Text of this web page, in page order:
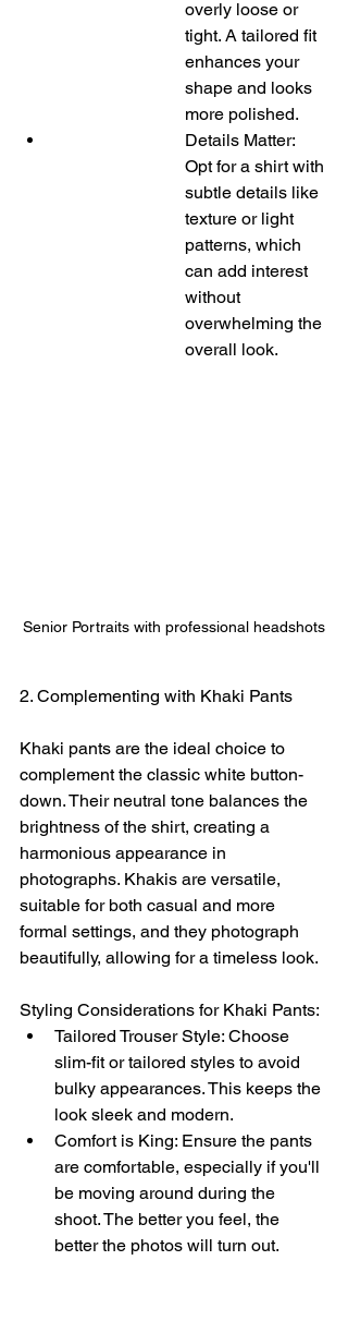
overly loose or
tight. A tailored fit
enhances your
shape and looks
more polished.
Details Matter:
Opt for a shirt with
subtle details like
texture or light
patterns, which
can add interest
without
overwhelming the
overall look.
Senior Portraits with professional headshots
2. Complementing with Khaki Pants
Khaki pants are the ideal choice to
complement the classic white button-
down. Their neutral tone balances the
brightness of the shirt, creating a
harmonious appearance in
photographs. Khakis are versatile,
suitable for both casual and more
formal settings, and they photograph
beautifully, allowing for a timeless look.
Styling Considerations for Khaki Pants:
Tailored Trouser Style: Choose
slim-fit or tailored styles to avoid
bulky appearances. This keeps the
look sleek and modern.
Comfort is King: Ensure the pants
are comfortable, especially if you'll
be moving around during the
shoot. The better you feel, the
better the photos will turn out.